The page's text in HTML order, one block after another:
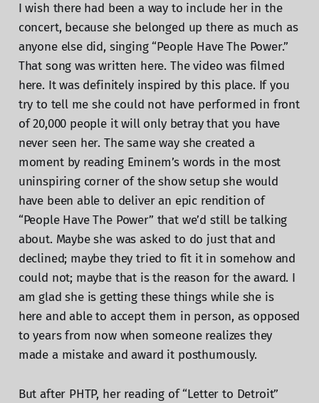
anniversary of Horses.
I wish there had been a way to include her in the
concert, because she belonged up there as much as
anyone else did, singing “People Have The Power.”
That song was written here. The video was filmed
here. It was definitely inspired by this place. If you
try to tell me she could not have performed in front
of 20,000 people it will only betray that you have
never seen her. The same way she created a
moment by reading Eminem’s words in the most
uninspiring corner of the show setup she would
have been able to deliver an epic rendition of
“People Have The Power” that we’d still be talking
about. Maybe she was asked to do just that and
declined; maybe they tried to fit it in somehow and
could not; maybe that is the reason for the award. I
am glad she is getting these things while she is
here and able to accept them in person, as opposed
to years from now when someone realizes they
made a mistake and award it posthumously.
But after PHTP, her reading of “Letter to Detroit”